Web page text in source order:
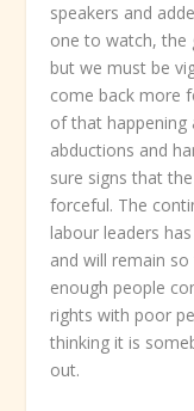
speakers and
one to watch, the
but we must be
come back more
of that happening
abductions and
sure signs that
forceful. The
labour leaders
and will remain
enough people
rights with poor
thinking it is
out.